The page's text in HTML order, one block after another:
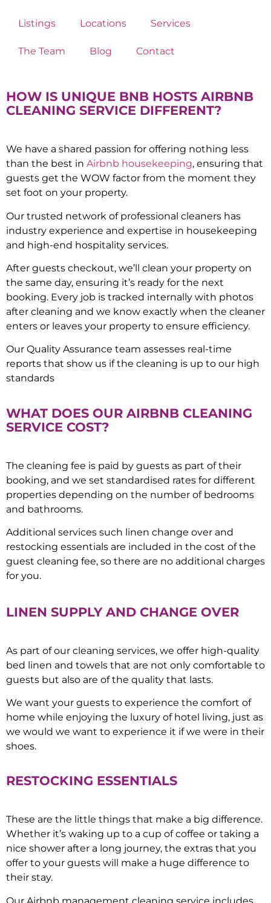
Listings Locations Services
The Team Blog Contact
HOW IS UNIQUE BNB HOSTS AIRBNB
CLEANING SERVICE DIFFERENT?
We have a shared passion for offering nothing less
than the best in Airbnb housekeeping, ensuring that
guests get the WOW factor from the moment they
set foot on your property.
Our trusted network of professional cleaners has
industry experience and expertise in housekeeping
and high-end hospitality services.
After guests checkout, we’ll clean your property on
the same day, ensuring it’s ready for the next
booking. Every job is tracked internally with photos
after cleaning and we know exactly when the cleaner
enters or leaves your property to ensure efficiency.
Our Quality Assurance team assesses real-time
reports that show us if the cleaning is up to our high
standards
WHAT DOES OUR AIRBNB CLEANING
SERVICE COST?
The cleaning fee is paid by guests as part of their
booking, and we set standardised rates for different
properties depending on the number of bedrooms
and bathrooms.
Additional services such linen change over and
restocking essentials are included in the cost of the
guest cleaning fee, so there are no additional charges
for you.
LINEN SUPPLY AND CHANGE OVER
As part of our cleaning services, we offer high-quality
bed linen and towels that are not only comfortable to
guests but also are of the quality that lasts.
We want your guests to experience the comfort of
home while enjoying the luxury of hotel living, just as
we would we want to experience it if we were in their
shoes.
RESTOCKING ESSENTIALS
These are the little things that make a big difference.
Whether it’s waking up to a cup of coffee or taking a
nice shower after a long journey, the extras that you
offer to your guests will make a huge difference to
their stay.
Our Airbnb management cleaning service includes